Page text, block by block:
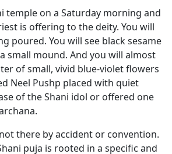
temple on a Saturday morning and
is offering to the deity. You will
poured. You will see black sesame
small mound. And you will almost
of small, vivid blue-violet flowers
Neel Pushp placed with quiet
of the Shani idol or offered one
there by accident or convention.
puja is rooted in a specific and